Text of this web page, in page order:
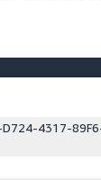
D724-4317-